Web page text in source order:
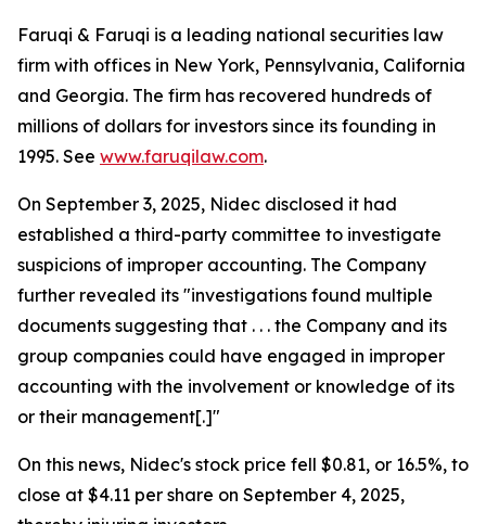
Faruqi & Faruqi is a leading national securities law
firm with offices in New York, Pennsylvania, California
and Georgia. The firm has recovered hundreds of
millions of dollars for investors since its founding in
1995. See www.faruqilaw.com.
On September 3, 2025, Nidec disclosed it had
established a third-party committee to investigate
suspicions of improper accounting. The Company
further revealed its "investigations found multiple
documents suggesting that . . . the Company and its
group companies could have engaged in improper
accounting with the involvement or knowledge of its
or their management[.]"
On this news, Nidec's stock price fell $0.81, or 16.5%, to
close at $4.11 per share on September 4, 2025,